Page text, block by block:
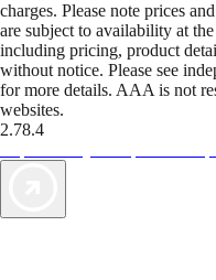
charges. Please note prices
are subject to availability at
including pricing, product
without notice. Please see
for more details. AAA is not
websites.
2.78.4